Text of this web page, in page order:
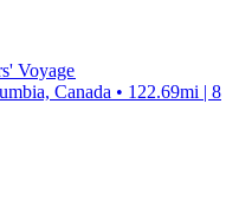
Voyage
Canada • 122.69mi | 8